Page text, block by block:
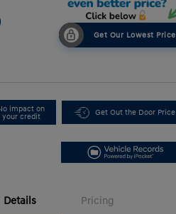
Get Our Lowest Price
impact on
your credit
Get Out the Door Price
Details Pricing